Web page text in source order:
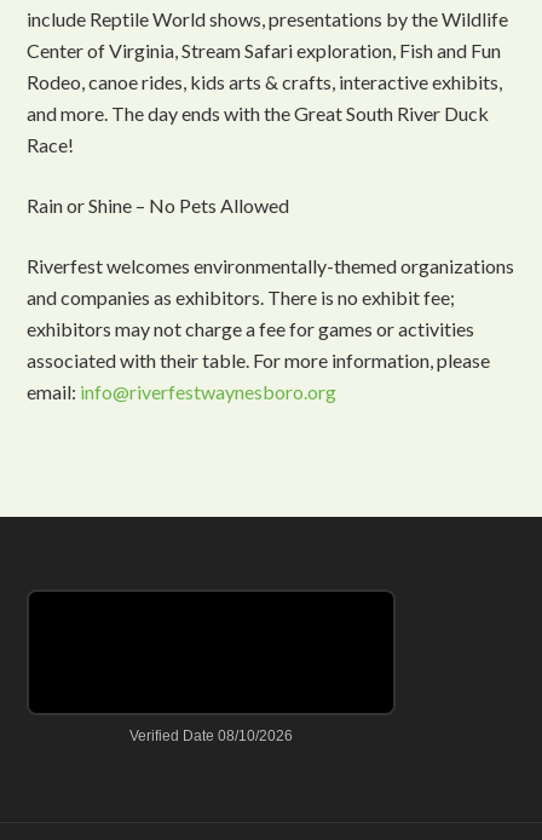
include Reptile World shows, presentations by the Wildlife
Center of Virginia, Stream Safari exploration, Fish and Fun
Rodeo, canoe rides, kids arts & crafts, interactive exhibits,
and more. The day ends with the Great South River Duck
Race!
Rain or Shine – No Pets Allowed
Riverfest welcomes environmentally-themed organizations
and companies as exhibitors. There is no exhibit fee;
exhibitors may not charge a fee for games or activities
associated with their table. For more information, please
email: info@riverfestwaynesboro.org